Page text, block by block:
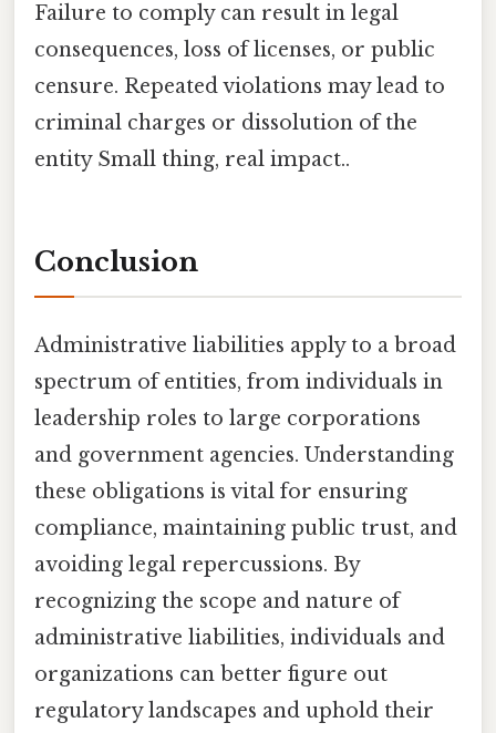
Failure to comply can result in legal
consequences, loss of licenses, or public
censure. Repeated violations may lead to
criminal charges or dissolution of the
entity Small thing, real impact..
Conclusion
Administrative liabilities apply to a broad
spectrum of entities, from individuals in
leadership roles to large corporations
and government agencies. Understanding
these obligations is vital for ensuring
compliance, maintaining public trust, and
avoiding legal repercussions. By
recognizing the scope and nature of
administrative liabilities, individuals and
organizations can better figure out
regulatory landscapes and uphold their